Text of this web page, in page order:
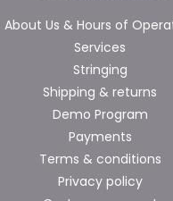
About Us & Hours of
Services
Stringing
Shipping & returns
Demo Program
Payments
Terms & conditions
Privacy policy